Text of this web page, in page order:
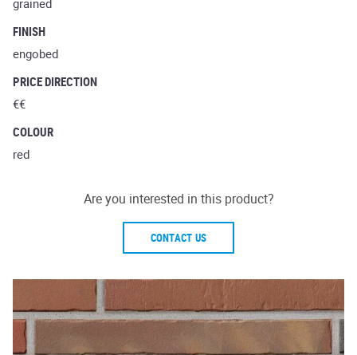
grained
FINISH
engobed
PRICE DIRECTION
€€
COLOUR
red
Are you interested in this product?
CONTACT US